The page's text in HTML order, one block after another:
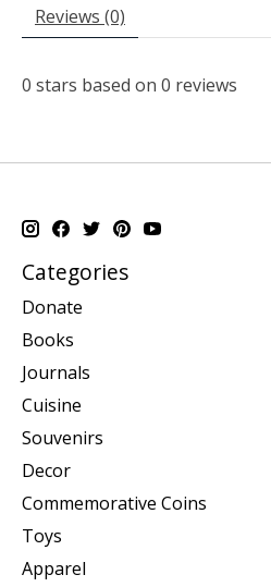
Reviews (0)
0 stars based on 0 reviews
Categories
Donate
Books
Journals
Cuisine
Souvenirs
Decor
Commemorative Coins
Toys
Apparel